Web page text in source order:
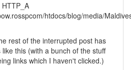
htdocs/blog/media/
rest of the interrupted post has
this (with a bunch of the stuff
links which I haven't clicked.)